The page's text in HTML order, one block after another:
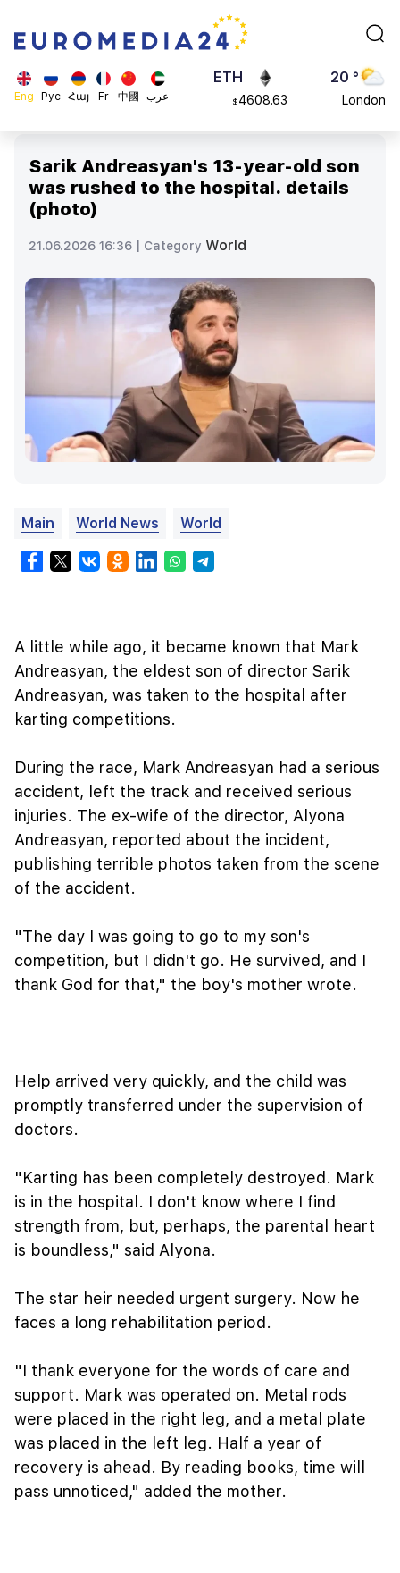
Eng Рус Հայ Fr 中國 عرب
ADA
0.868816
ETH
$4608.63
20 °
London
23 °
Brussels
Madrid
Sarik Andreasyan's 13-year-old son
was rushed to the hospital. details
(photo)
21.06.2026 16:36 | Category World
Main World News World
A little while ago, it became known that Mark
Andreasyan, the eldest son of director Sarik
Andreasyan, was taken to the hospital after
karting competitions.
During the race, Mark Andreasyan had a serious
accident, left the track and received serious
injuries. The ex-wife of the director, Alyona
Andreasyan, reported about the incident,
publishing terrible photos taken from the scene
of the accident.
"The day I was going to go to my son's
competition, but I didn't go. He survived, and I
thank God for that," the boy's mother wrote.
Help arrived very quickly, and the child was
promptly transferred under the supervision of
doctors.
"Karting has been completely destroyed. Mark
is in the hospital. I don't know where I find
strength from, but, perhaps, the parental heart
is boundless," said Alyona.
The star heir needed urgent surgery. Now he
faces a long rehabilitation period.
"I thank everyone for the words of care and
support. Mark was operated on. Metal rods
were placed in the right leg, and a metal plate
was placed in the left leg. Half a year of
recovery is ahead. By reading books, time will
pass unnoticed," added the mother.